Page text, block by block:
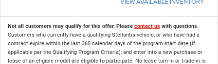
Not all customers may qualify for this offer. Please contact us with questions.
Customers who currently have a qualifying Stellantis vehicle, or who have had a
contract expire within the last 365 calendar days of the program start date (if
applicable per the Qualifying Program Criteria); and enter into a new purchase or
lease of an eligible model are eligible to participate. No lease turn-in or trade-in is